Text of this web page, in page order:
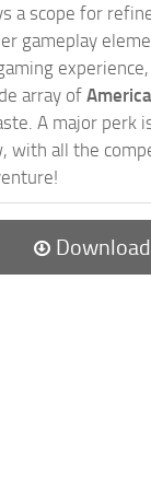
a scope for
gameplay
array of
A major perk
all the
Download